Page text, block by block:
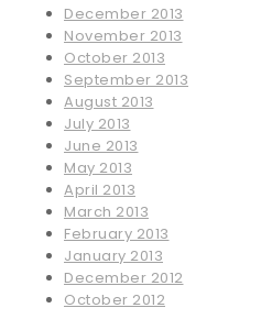
December 2013
November 2013
October 2013
September 2013
August 2013
July 2013
June 2013
May 2013
April 2013
March 2013
February 2013
January 2013
December 2012
October 2012